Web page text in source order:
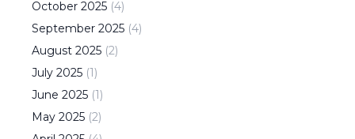
October 2025 (4)
September 2025 (4)
August 2025 (2)
July 2025 (1)
June 2025 (1)
May 2025 (2)